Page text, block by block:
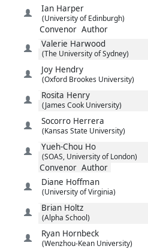
Ian Harper
(University of Edinburgh)
Convenor Author
Valerie Harwood
(The University of Sydney)
Joy Hendry
(Oxford Brookes University)
Rosita Henry
(James Cook University)
Socorro Herrera
(Kansas State University)
Yueh-Chou Ho
(SOAS, University of London)
Convenor Author
Diane Hoffman
(University of Virginia)
Brian Holtz
(Alpha School)
Ryan Hornbeck
(Wenzhou-Kean University)